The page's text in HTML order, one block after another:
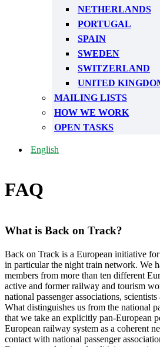
NETHERLANDS
PORTUGAL
SPAIN
SWEDEN
SWITZERLAND
UNITED
MAILING LISTS
HOW WE WORK
OPEN TASKS
English
FAQ
What is Back on Track?
Back on Track is a European initiative
in particular the night train network. We
members from more than ten different
active and former railway and tourism
national passenger associations,
What distinguishes us from the national
that we take an explicitly pan-European
European railway system as a coherent
contact with national passenger